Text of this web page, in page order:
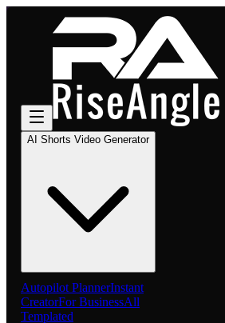
AI Shorts Video Generator
Autopilot PlannerInstant
CreatorFor BusinessAll
Templated